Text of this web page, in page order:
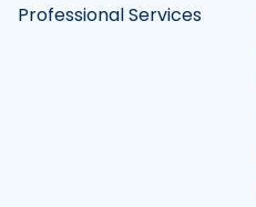
Professional Services